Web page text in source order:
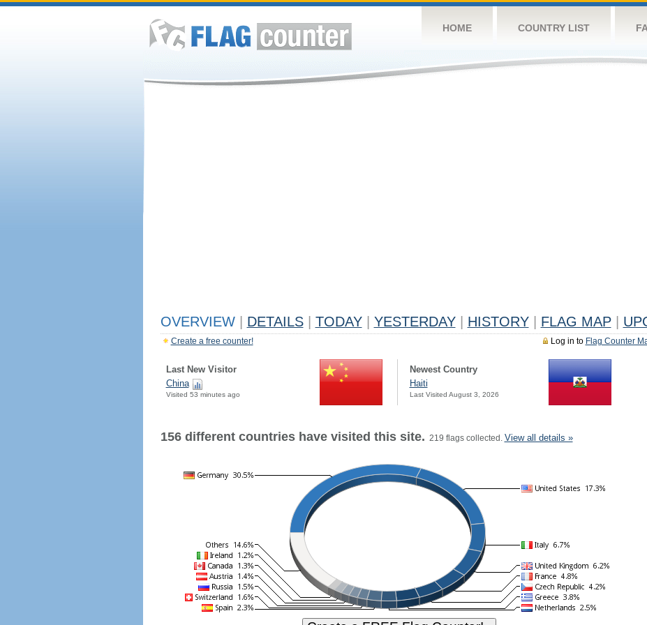
HOME COUNTRY LIST
OVERVIEW DETAILS TODAY YESTERDAY HISTORY FLAG MAP
Log in to Flag Counter
Create a free counter!
Last New Visitor
China
Visited 53 minutes ago
Newest Country
Haiti
Last Visited August 3, 2026
156 different countries have visited this site. 219 flags collected. View all details »